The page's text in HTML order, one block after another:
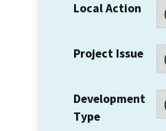
Local Action
Project Issue
Development
Type